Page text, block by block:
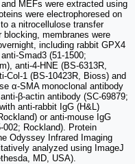
MEFs were extracted using
were electrophoresed on
a nitrocellulose transfer
blocking, membranes were
including rabbit GPX4
Smad3 (51-1500;
anti-4-HNE (BS-6313R,
Col-1 (BS-10423R, Bioss) and
α-SMA monoclonal antibody
β-actin antibody (SC-69879;
anti-rabbit IgG (H&L)
or anti-mouse IgG
002; Rockland). Protein
Odyssey Infrared Imaging
analyzed using ImageJ
MD, USA).